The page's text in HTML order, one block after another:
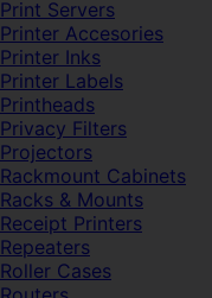
Print Servers
Printer Accesories
Printer Inks
Printer Labels
Printheads
Privacy Filters
Projectors
Rackmount Cabinets
Racks & Mounts
Receipt Printers
Repeaters
Roller Cases